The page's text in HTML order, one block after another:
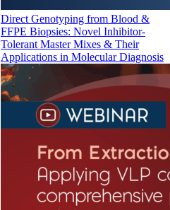
Direct Genotyping from Blood &
FFPE Biopsies: Novel Inhibitor-
Tolerant Master Mixes & Their
Applications in Molecular Diagnosis